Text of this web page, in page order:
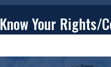
Know Your Rights/